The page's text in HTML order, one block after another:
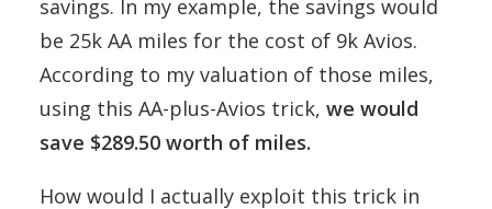
savings. In my example, the savings would
be 25k AA miles for the cost of 9k Avios.
According to my valuation of those miles,
using this AA-plus-Avios trick, we would
save $289.50 worth of miles.
How would I actually exploit this trick in